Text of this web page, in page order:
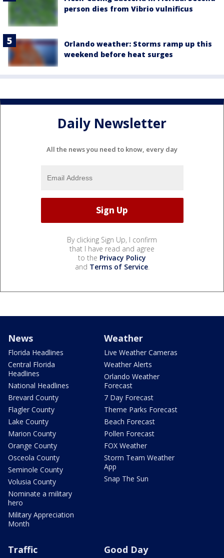
person dies from Vibrio vulnificus
Orlando weather: Storms ramp up this
weekend before heat surges
Daily Newsletter
All the news you need to know, every day
By clicking Sign Up, I confirm
that I have read and agree
to the Privacy Policy
and Terms of Service.
News
Florida Headlines
Central Florida
Headlines
National Headlines
Brevard County
Flagler County
Lake County
Marion County
Orange County
Osceola County
Seminole County
Volusia County
Nominate a military
hero
Military Appreciation
Month
Weather
Live Weather Cameras
Weather Alerts
Orlando Weather
Forecast
7 Day Forecast
Theme Parks Forecast
Beach Forecast
Pollen Forecast
FOX Weather
Storm Team Weather
App
Snap The Sun
Traffic Good Day